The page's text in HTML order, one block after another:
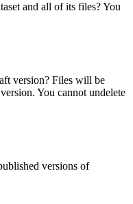
and all of its files? You
version? Files will be
You cannot undelete
versions of